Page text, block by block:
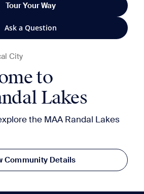
City
to
Lakes
the MAA Randal Lakes
Community Details
Tour Your Way
Ask a Question